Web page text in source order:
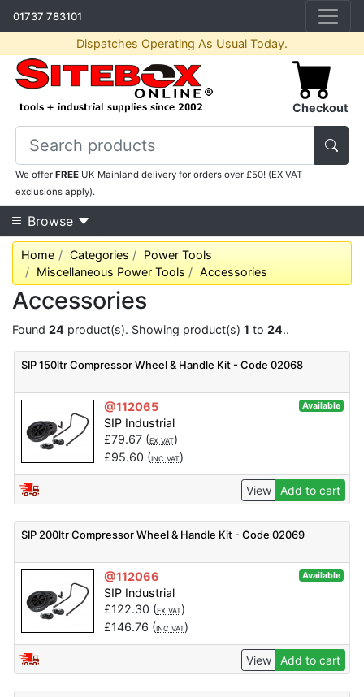
01737 783101
Dispatches Operating As Usual Today.
Checkout
We offerFREE UK Mainland delivery for orders over £50! (EX VAT
exclusions apply).
Browse
Home Categories
Power Tools
Miscellaneous Power Tools
Accessories
Accessories
Found 24 product(s). Showing product(s) 1 to 24..
SIP 150ltr Compressor Wheel & Handle Kit - Code 02068
@112065 Available
SIP Industrial
£79.67(EX VAT)
£95.60 (INC VAT)
View Add to cart
SIP 200ltr Compressor Wheel & Handle Kit - Code 02069
@112066 Available
SIP Industrial
£122.30 (EX VAT)
£146.76 (INC VAT)
View Add to cart